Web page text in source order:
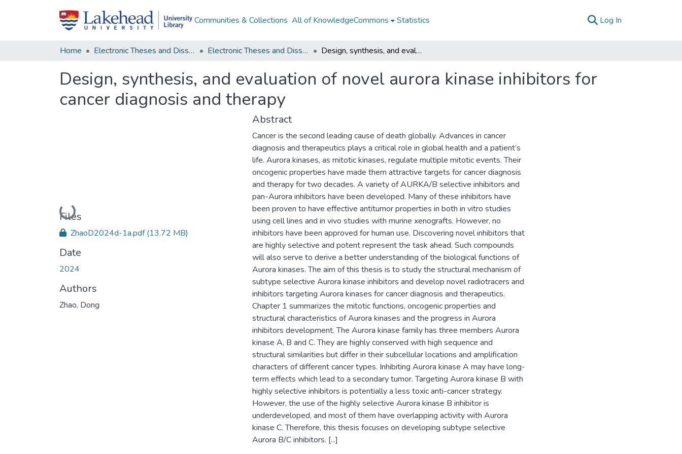
Communities & Collections All of KnowledgeCommons Statistics Log In
Home Electronic Theses and Dissertations Electronic Theses and Dissertations from 2009 Design, synthesis, and evaluation of novel aurora kinase inhibitors for cancer diagnosis and therapy
Design, synthesis, and evaluation of novel aurora kinase inhibitors for
cancer diagnosis and therapy
Loading...
Files
ZhaoD2024d-1a.pdf(13.72 MB)
Date
2024
Authors
Zhao, Dong
Abstract
Cancer is the second leading cause of death globally. Advances in cancer
diagnosis and therapeutics plays a critical role in global health and a patient’s
life. Aurora kinases, as mitotic kinases, regulate multiple mitotic events. Their
oncogenic properties have made them attractive targets for cancer diagnosis
and therapy for two decades. A variety of AURKA/B selective inhibitors and
pan-Aurora inhibitors have been developed. Many of these inhibitors have
been proven to have effective antitumor properties in both in vitro studies
using cell lines and in vivo studies with murine xenografts. However, no
inhibitors have been approved for human use. Discovering novel inhibitors that
are highly selective and potent represent the task ahead. Such compounds
will also serve to derive a better understanding of the biological functions of
Aurora kinases. The aim of this thesis is to study the structural mechanism of
subtype selective Aurora kinase inhibitors and develop novel radiotracers and
inhibitors targeting Aurora kinases for cancer diagnosis and therapeutics.
Chapter 1 summarizes the mitotic functions, oncogenic properties and
structural characteristics of Aurora kinases and the progress in Aurora
inhibitors development. The Aurora kinase family has three members Aurora
kinase A, B and C. They are highly conserved with high sequence and
structural similarities but differ in their subcellular locations and amplification
characters of different cancer types. Inhibiting Aurora kinase A may have long-
term effects which lead to a secondary tumor. Targeting Aurora kinase B with
highly selective inhibitors is potentially a less toxic anti-cancer strategy.
However, the use of the highly selective Aurora kinase B inhibitor is
underdeveloped, and most of them have overlapping activity with Aurora
kinase C. Therefore, this thesis focuses on developing subtype selective
Aurora B/C inhibitors. [...]